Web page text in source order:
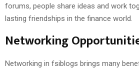
forums, people share ideas and work
lasting friendships in the finance world.
Networking
Networking in fsiblogs brings many